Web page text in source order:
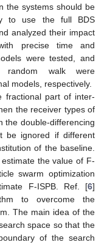
the systems should be
to use the full BDS
analyzed their impact
precise time and
were tested, and
walk were
models, respectively.
fractional part of inter-
the receiver types of
the double-differencing
be ignored if different
of the baseline.
the value of F-
swarm optimization
F-ISPB. Ref. [6]
to overcome the
The main idea of the
space so that the
of the search